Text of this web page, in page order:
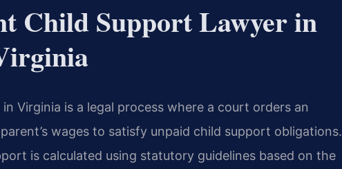
Child Support Lawyer in
Virginia is a legal process where a court orders an
wages to satisfy unpaid child support obligations.
is calculated using statutory guidelines based on the